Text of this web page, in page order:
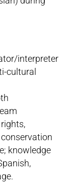
interpreter
cultural
knowledge